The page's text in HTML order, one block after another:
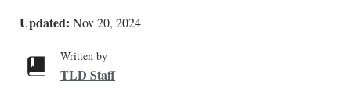
Updated: Nov 20, 2024
Written by
TLD Staff